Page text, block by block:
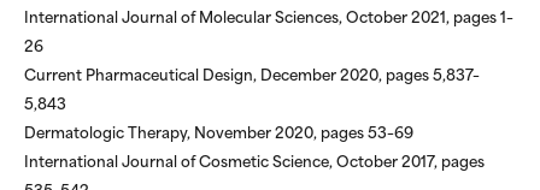
International Journal of Molecular Sciences, October 2021, pages 1–
26
Current Pharmaceutical Design, December 2020, pages 5,837–
5,843
Dermatologic Therapy, November 2020, pages 53–69
International Journal of Cosmetic Science, October 2017, pages